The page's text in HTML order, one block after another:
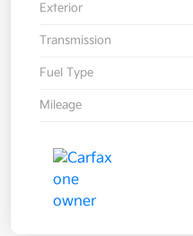
Exterior
Transmission
Fuel Type
Mileage